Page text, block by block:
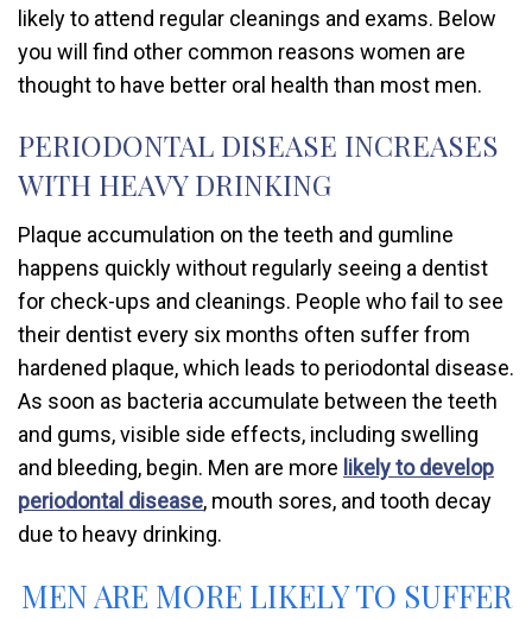
likely to attend regular cleanings and exams. Below
you will find other common reasons women are
thought to have better oral health than most men.
PERIODONTAL DISEASE INCREASES
WITH HEAVY DRINKING
Plaque accumulation on the teeth and gumline
happens quickly without regularly seeing a dentist
for check-ups and cleanings. People who fail to see
their dentist every six months often suffer from
hardened plaque, which leads to periodontal disease.
As soon as bacteria accumulate between the teeth
and gums, visible side effects, including swelling
and bleeding, begin. Men are more likely to develop
periodontal disease, mouth sores, and tooth decay
due to heavy drinking.
MEN ARE MORE LIKELY TO SUFFER